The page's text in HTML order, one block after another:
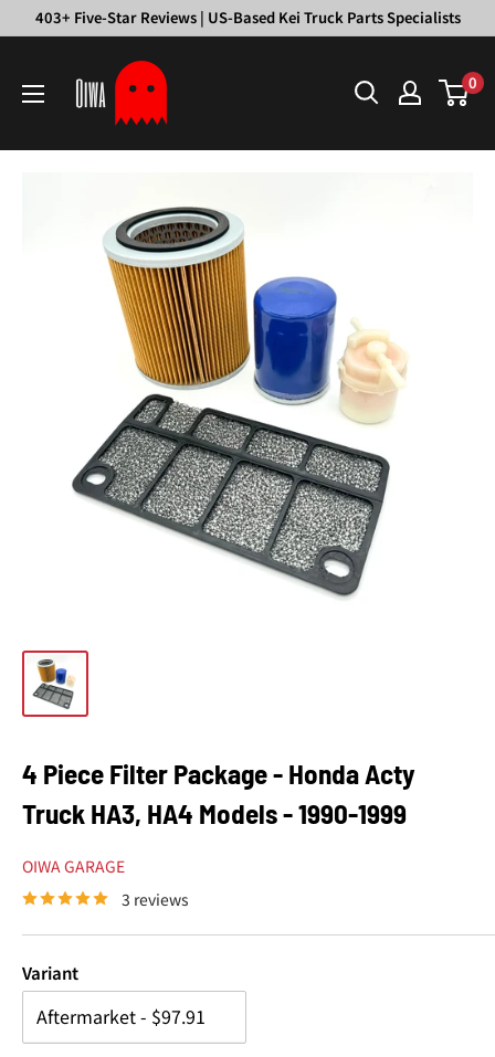
403+ Five-Star Reviews | US-Based Kei Truck Parts Specialists
Garage
0
4 Piece Filter Package - Honda Acty
Truck HA3, HA4 Models - 1990-1999
OIWA GARAGE
3 reviews
Variant